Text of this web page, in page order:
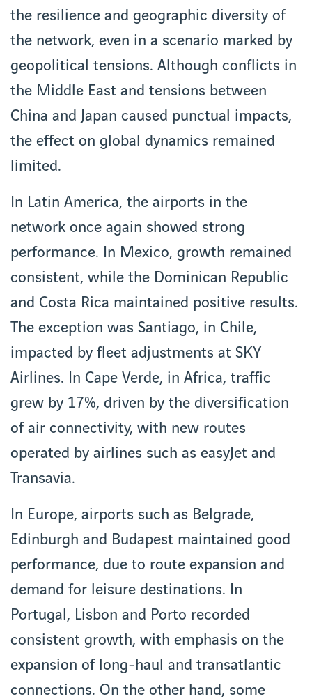
the resilience and geographic diversity of
the network, even in a scenario marked by
geopolitical tensions. Although conflicts in
the Middle East and tensions between
China and Japan caused punctual impacts,
the effect on global dynamics remained
limited.
In Latin America, the airports in the
network once again showed strong
performance. In Mexico, growth remained
consistent, while the Dominican Republic
and Costa Rica maintained positive results.
The exception was Santiago, in Chile,
impacted by fleet adjustments at SKY
Airlines. In Cape Verde, in Africa, traffic
grew by 17%, driven by the diversification
of air connectivity, with new routes
operated by airlines such as easyJet and
Transavia.
In Europe, airports such as Belgrade,
Edinburgh and Budapest maintained good
performance, due to route expansion and
demand for leisure destinations. In
Portugal, Lisbon and Porto recorded
consistent growth, with emphasis on the
expansion of long-haul and transatlantic
connections. On the other hand, some